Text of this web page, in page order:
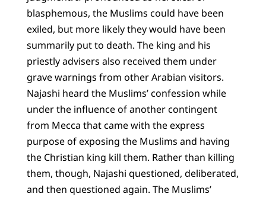
blasphemous, the Muslims could have been
exiled, but more likely they would have been
summarily put to death. The king and his
priestly advisers also received them under
grave warnings from other Arabian visitors.
Najashi heard the Muslims’ confession while
under the influence of another contingent
from Mecca that came with the express
purpose of exposing the Muslims and having
the Christian king kill them. Rather than killing
them, though, Najashi questioned, deliberated,
and then questioned again. The Muslims’